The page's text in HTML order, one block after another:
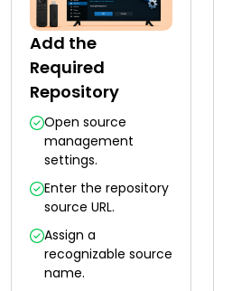
Add the
Required
Repository
Open source
management
settings.
Enter the repository
source URL.
Assign a
recognizable source
name.